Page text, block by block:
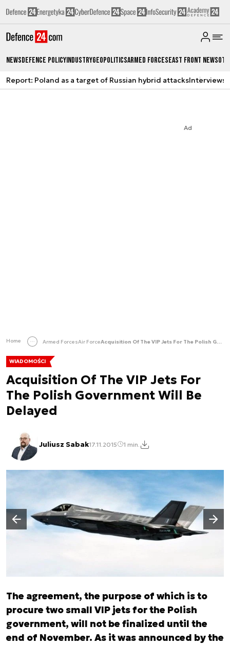
NewsDefence PolicyIndustryGeopoliticsArmed ForcesEast Front News
Report: Poland as a target of Russian hybrid attacksInterviews
Ad
Home Armed ForcesAir Force Acquisition Of The VIP Jets For The Polish Government Will Be Delayed
WIADOMOŚCI
Acquisition Of The VIP Jets For
The Polish Government Will Be
Delayed
Juliusz Sabak17.11.2015 1 min.
Poprzedni slajd
Następny slajd
The agreement, the purpose of which is to
procure two small VIP jets for the Polish
government, will not be finalized until the
end of November. As it was announced by the